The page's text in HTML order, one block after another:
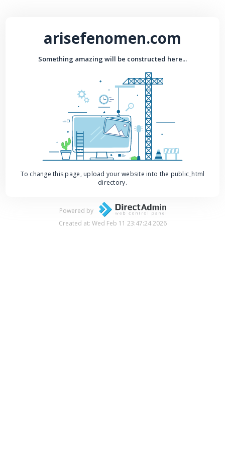
arisefenomen.com
Something amazing will be constructed here...
To change this page, upload your website into the public_html
directory.
Powered by
Created at: Wed Feb 11 23:47:24 2026